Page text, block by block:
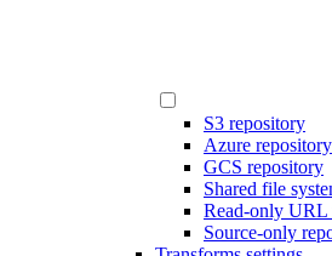
S3 repository
Azure repository
GCS repository
Shared file
Read-only URL
Source-only